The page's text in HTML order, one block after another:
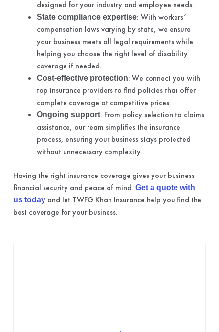
designed for your industry and employee needs.
State compliance expertise: With workers’
compensation laws varying by state, we ensure
your business meets all legal requirements while
helping you choose the right level of disability
coverage if needed.
Cost-effective protection: We connect you with
top insurance providers to find policies that offer
complete coverage at competitive prices.
Ongoing support: From policy selection to claims
assistance, our team simplifies the insurance
process, ensuring your business stays protected
without unnecessary complexity.
Having the right insurance coverage gives your business
financial security and peace of mind. Get a quote with
us todayand let TWFG Khan Insurance help you find the
best coverage for your business.